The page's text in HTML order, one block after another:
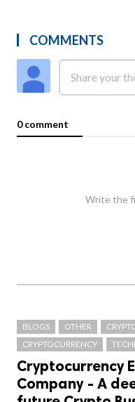
COMMENTS
0 comment
Write the
BLOGS OTHER
CRYPTOCURRENCY
Cryptocurrency
Company - A